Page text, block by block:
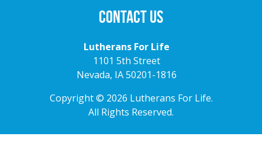
CONTACT US
Lutherans For Life
1101 5th Street
Nevada, IA 50201-1816
Copyright © 2026 Lutherans For Life.
All Rights Reserved.